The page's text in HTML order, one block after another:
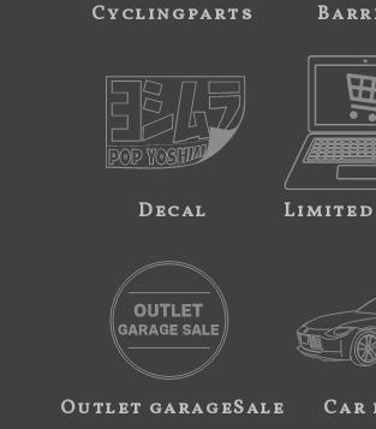
Cyclingparts
Decal
Outlet garageSale Car